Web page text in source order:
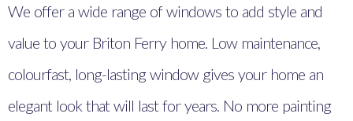
We offer a wide range of windows to add style and
value to your Briton Ferry home. Low maintenance,
colourfast, long-lasting window gives your home an
elegant look that will last for years. No more painting